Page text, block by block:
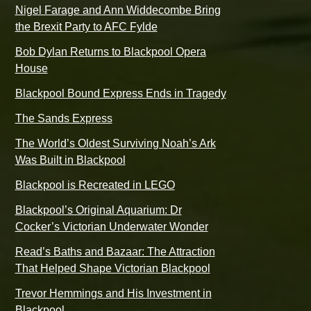
Nigel Farage and Ann Widdecombe Bring
the Brexit Party to AFC Fylde
Bob Dylan Returns to Blackpool Opera
House
Blackpool Bound Express Ends in Tragedy
The Sands Express
The World’s Oldest Surviving Noah’s Ark
Was Built in Blackpool
Blackpool is Recreated in LEGO
Blackpool’s Original Aquarium: Dr
Cocker’s Victorian Underwater Wonder
Read’s Baths and Bazaar: The Attraction
That Helped Shape Victorian Blackpool
Trevor Hemmings and His Investment in